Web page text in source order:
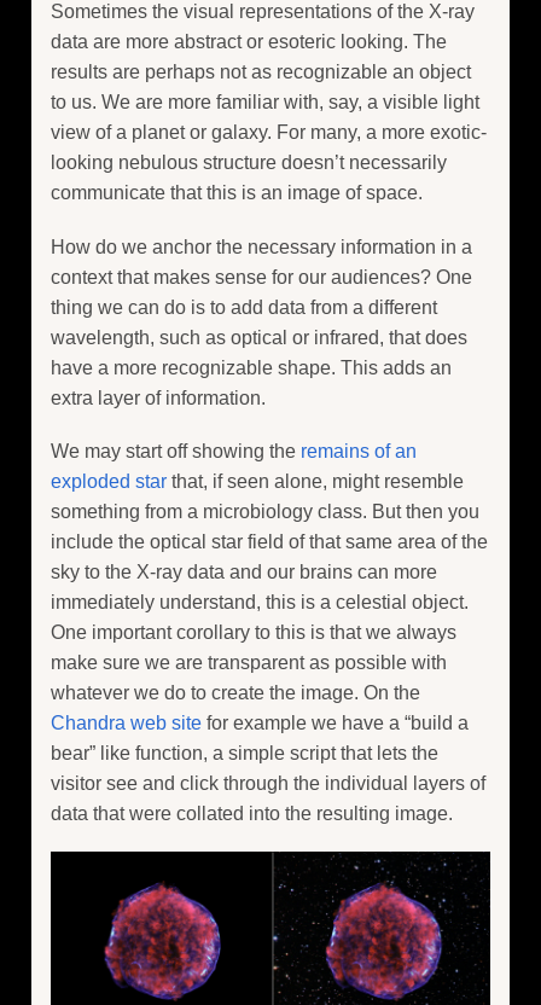
Sometimes the visual representations of the X-ray
data are more abstract or esoteric looking. The
results are perhaps not as recognizable an object
to us. We are more familiar with, say, a visible light
view of a planet or galaxy. For many, a more exotic-
looking nebulous structure doesn’t necessarily
communicate that this is an image of space.
How do we anchor the necessary information in a
context that makes sense for our audiences? One
thing we can do is to add data from a different
wavelength, such as optical or infrared, that does
have a more recognizable shape. This adds an
extra layer of information.
We may start off showing the remains of an
exploded star that, if seen alone, might resemble
something from a microbiology class. But then you
include the optical star field of that same area of the
sky to the X-ray data and our brains can more
immediately understand, this is a celestial object.
One important corollary to this is that we always
make sure we are transparent as possible with
whatever we do to create the image. On the
Chandra web site for example we have a “build a
bear” like function, a simple script that lets the
visitor see and click through the individual layers of
data that were collated into the resulting image.